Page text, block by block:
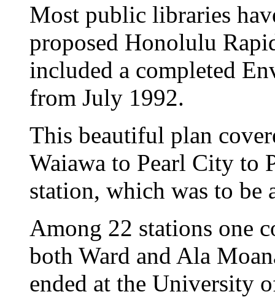
Most public libraries
proposed Honolulu
included a completed
from July 1992.
This beautiful plan
Waiawa to Pearl City to
station, which was to be
Among 22 stations one
both Ward and Ala
ended at the University